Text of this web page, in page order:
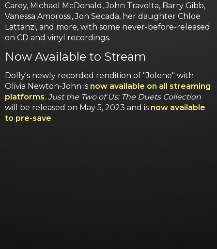
Carey, Michael McDonald, John Travolta, Barry Gibb,
Vanessa Amorossi, Jon Secada, her daughter Chloe
Lattanzi, and more, with some never-before-released
on CD and vinyl recordings.
Now Available to Stream
Dolly's newly recorded rendition of "Jolene" with
Olivia Newton-John is now available on all streaming
platforms. Just the Two of Us: The Duets Collection
will be released on May 5, 2023 and is now available
to pre-save.